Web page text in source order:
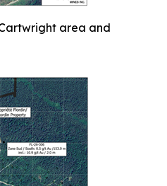
area and